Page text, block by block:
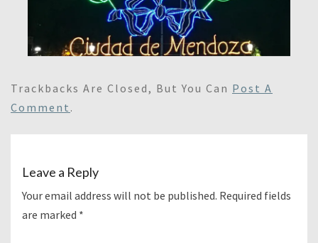
Trackbacks Are Closed, But You Can Post A
Comment .
Leave a Reply
Your email address will not be published. Required fields
are marked *